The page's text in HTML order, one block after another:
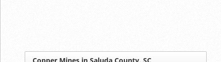
Copper Mines in Saluda County, SC